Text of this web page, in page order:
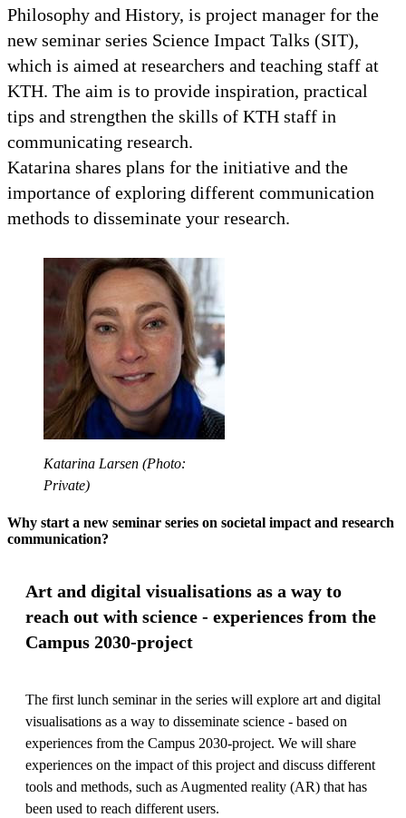
Philosophy and History, is project manager for the
new seminar series Science Impact Talks (SIT),
which is aimed at researchers and teaching staff at
KTH. The aim is to provide inspiration, practical
tips and strengthen the skills of KTH staff in
communicating research.
Katarina shares plans for the initiative and the
importance of exploring different communication
methods to disseminate your research.
Katarina Larsen (Photo:
Private)
Why start a new seminar series on societal impact and research
communication?
Art and digital visualisations as a way to
reach out with science - experiences from the
Campus 2030-project
The first lunch seminar in the series will explore art and digital
visualisations as a way to disseminate science - based on
experiences from the Campus 2030-project. We will share
experiences on the impact of this project and discuss different
tools and methods, such as Augmented reality (AR) that has
been used to reach different users.